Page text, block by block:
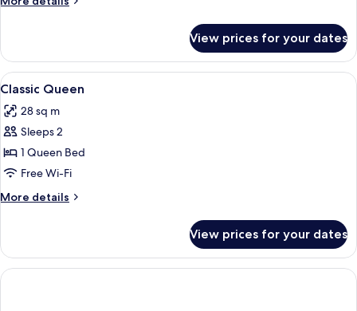
View prices for your dates
View
all
photos
for
Classic
Queen
Hypo-allergenic bedding, in-room
5
Classic Queen
28 sq m
Sleeps 2
1 Queen Bed
Free Wi-Fi
More details
More
Queen
View prices for your dates